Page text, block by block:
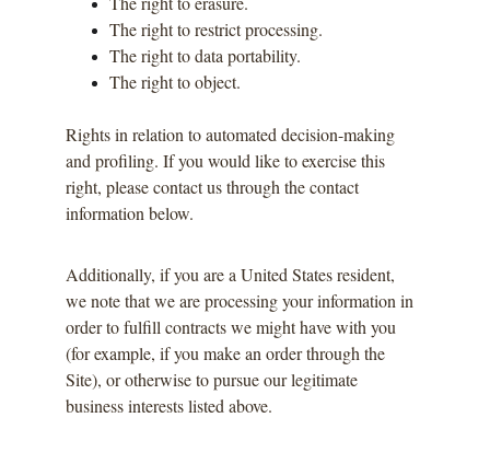
The right to restrict processing.
The right to data portability.
The right to object.
Rights in relation to automated decision-making
and profiling. If you would like to exercise this
right, please contact us through the contact
information below.
Additionally, if you are a United States resident,
we note that we are processing your information in
order to fulfill contracts we might have with you
(for example, if you make an order through the
Site), or otherwise to pursue our legitimate
business interests listed above.